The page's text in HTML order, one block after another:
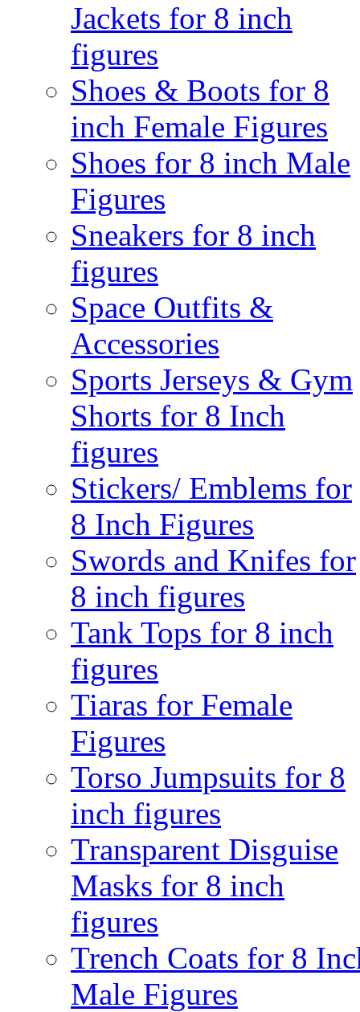
Jackets for 8 inch
figures
Shoes & Boots for 8
inch Female Figures
Shoes for 8 inch Male
Figures
Sneakers for 8 inch
figures
Space Outfits &
Accessories
Sports Jerseys & Gym
Shorts for 8 Inch
figures
Stickers/ Emblems for
8 Inch Figures
Swords and Knifes for
8 inch figures
Tank Tops for 8 inch
figures
Tiaras for Female
Figures
Torso Jumpsuits for 8
inch figures
Transparent Disguise
Masks for 8 inch
figures
Trench Coats for 8
Male Figures